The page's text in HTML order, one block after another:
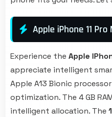
Apple iPhone 11 Pro
Experience the Apple
appreciate intelligent
Apple A13 Bionic
optimization. The 4 GB
intelligent allocation. The